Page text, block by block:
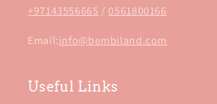
+97143556665 / 0561800166
Email:info@bembiland.com
Useful Links